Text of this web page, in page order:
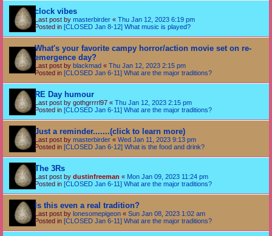
clock vibes
Last post by masterbirder « Thu Jan 12, 2023 6:19 pm
Posted in [CLOSED Jan 8-12] What music is played?
What's your favorite campy horror/action movie set on re-
emergence day?
Last post by blackmad « Thu Jan 12, 2023 2:15 pm
Posted in [CLOSED Jan 6-11] What are the major traditions?
RE Day humour
Last post by gothgrrrrl97 « Thu Jan 12, 2023 2:15 pm
Posted in [CLOSED Jan 6-11] What are the major traditions?
Just a reminder.......(click to learn more)
Last post by masterbirder « Wed Jan 11, 2023 9:13 pm
Posted in [CLOSED Jan 6-12] What is the food and drink?
The 3Rs
Last post by dustinfreeman « Mon Jan 09, 2023 11:24 pm
Posted in [CLOSED Jan 6-11] What are the major traditions?
Is this even a real tradition?
Last post by lonesomepigeon « Sun Jan 08, 2023 1:02 am
Posted in [CLOSED Jan 6-11] What are the major traditions?